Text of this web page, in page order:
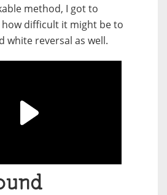
method, I got to
difficult it might be to
white reversal as well.